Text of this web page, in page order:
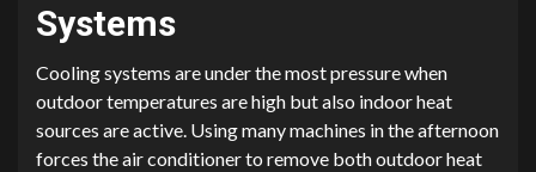
Systems
Cooling systems are under the most pressure when
outdoor temperatures are high but also indoor heat
sources are active. Using many machines in the afternoon
forces the air conditioner to remove both outdoor heat